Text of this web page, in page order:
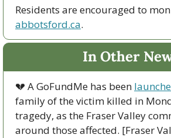
abbotsford.ca.
In Other
💔 A GoFundMe has been
family of the victim killed in
tragedy, as the Fraser Valley
around those affected. [Fraser